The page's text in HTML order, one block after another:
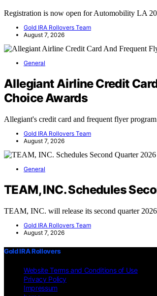
Registration is now open for Automobility LA
Gold IRA Rollovers Team
August 7, 2026
General
Allegiant Airline Credit
Choice Awards
Allegiant's credit card and frequent flyer
Gold IRA Rollovers Team
August 7, 2026
General
TEAM, INC. Schedules
TEAM, INC. will release its second quarter
Gold IRA Rollovers Team
August 7, 2026
Gold IRA Rollovers
Website Terms and Conditions of Use
Privacy Policy
Impressum